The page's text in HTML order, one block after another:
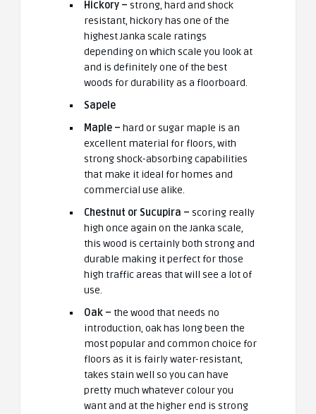
Hickory – strong, hard and shock
resistant, hickory has one of the
highest Janka scale ratings
depending on which scale you look at
and is definitely one of the best
woods for durability as a floorboard.
Sapele
Maple – hard or sugar maple is an
excellent material for floors, with
strong shock-absorbing capabilities
that make it ideal for homes and
commercial use alike.
Chestnut or Sucupira – scoring really
high once again on the Janka scale,
this wood is certainly both strong and
durable making it perfect for those
high traffic areas that will see a lot of
use.
Oak – the wood that needs no
introduction, oak has long been the
most popular and common choice for
floors as it is fairly water-resistant,
takes stain well so you can have
pretty much whatever colour you
want and at the higher end is strong